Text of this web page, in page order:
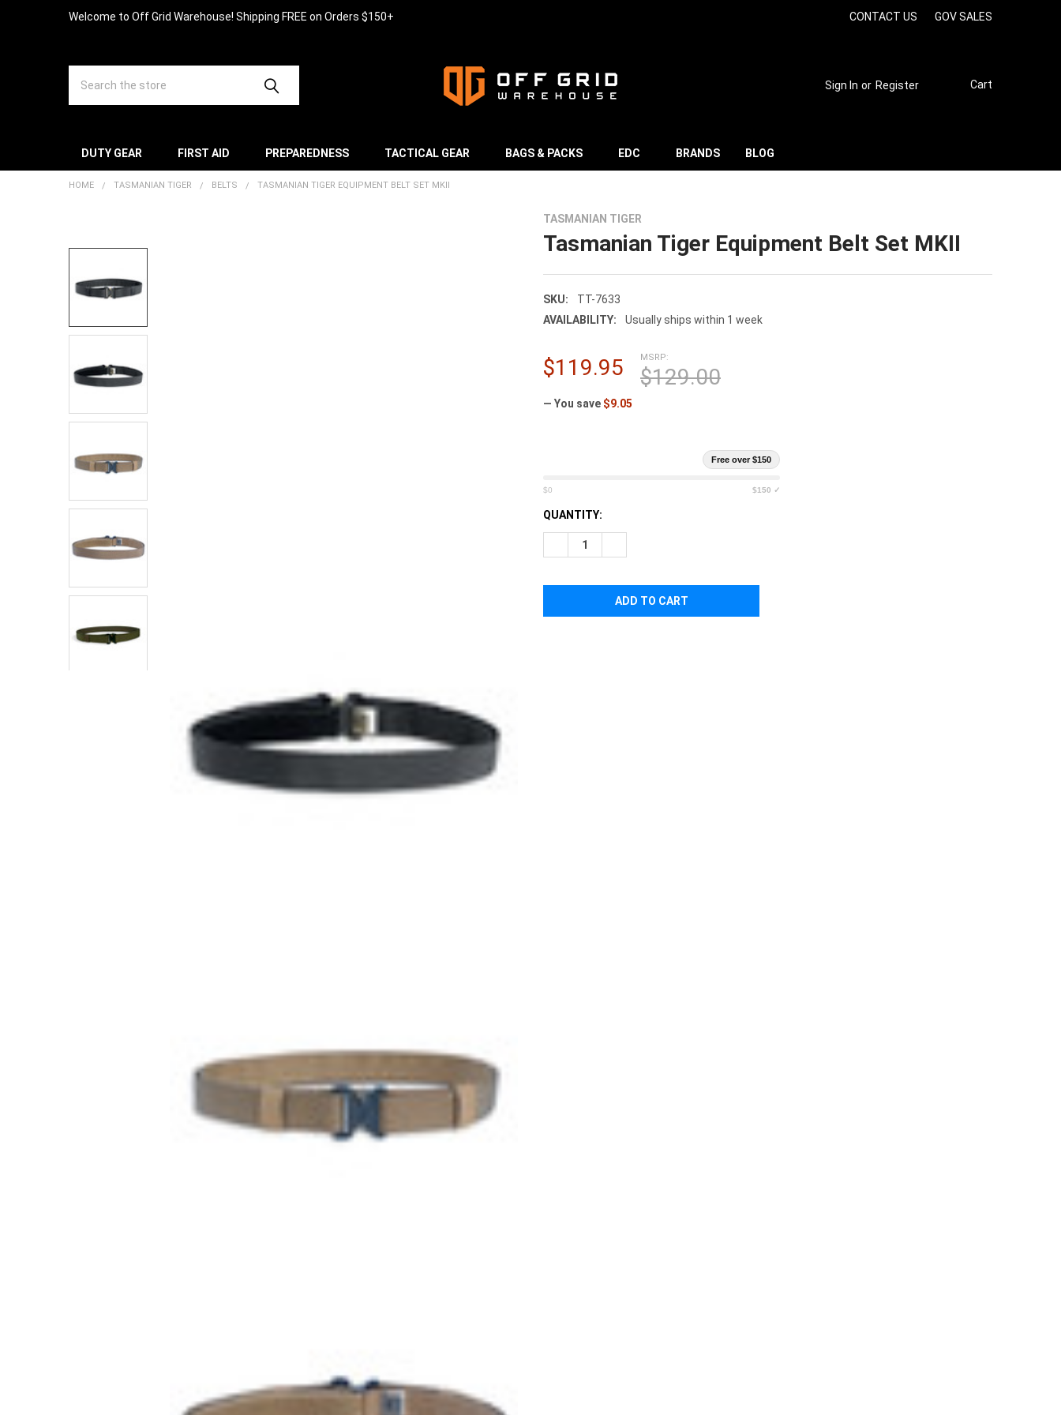
â
Welcome to Off Grid Warehouse! Shipping FREE on Orders $150+ CONTACT US GOV SALES
Sign In or Register Cart
DUTY GEAR FIRST AID PREPAREDNESS TACTICAL GEAR BAGS & PACKS EDC BRANDS BLOG
HOME TASMANIAN TIGER BELTS TASMANIAN TIGER EQUIPMENT BELT SET MKII
TASMANIAN TIGER
Tasmanian Tiger Equipment Belt Set MKII
SKU:
TT-7633
AVAILABILITY:
Usually ships within 1 week
MSRP:
$129.00
$119.95
— You save $9.05
Free over $150
$0 $150 ✓
CURRENT
STOCK:
QUANTITY:
DECREASE QUANTITY OF TASMANIAN TIGER EQUIPMENT BELT SET MKII
BOUGHT
SELECT
TO CART